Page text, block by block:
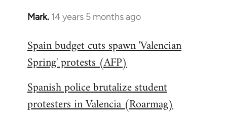
Mark. 14 years 5 months ago
In
to
Welcome
libcom.org
Spain budget cuts spawn 'Valencian
Spring' protests (AFP)
Spanish police brutalize student
protesters in Valencia (Roarmag)